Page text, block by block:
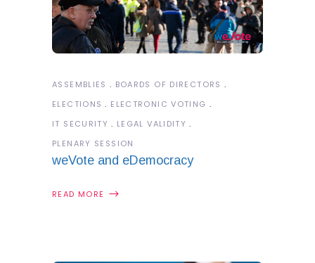
ASSEMBLIES
BOARDS OF DIRECTORS
ELECTIONS
ELECTRONIC VOTING
IT SECURITY
LEGAL VALIDITY
PLENARY SESSION
weVote and eDemocracy
READ MORE